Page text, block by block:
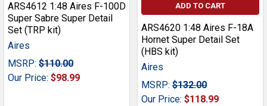
ARS4612 1:48 Aires F-100D
Super Sabre Super Detail
Set (TRP kit)
Aires
MSRP: $110.00
Our Price: $98.99
ADD TO CART
ARS4620 1:48 Aires F-18A
Hornet Super Detail Set
(HBS kit)
Aires
MSRP: $132.00
Our Price: $118.99